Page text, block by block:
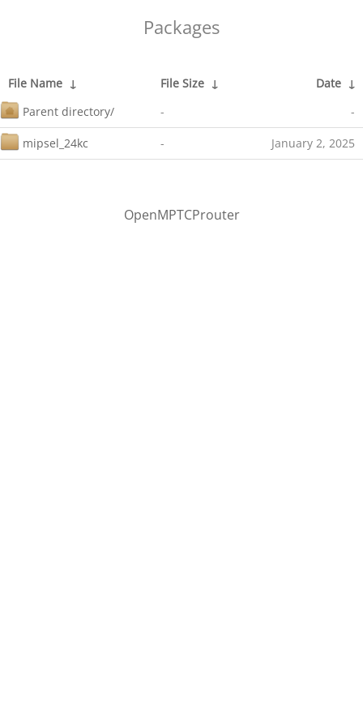
Packages
File Name ↓ File Size ↓ Date ↓
Parent directory/
- -
mipsel_24kc - January 2, 2025
OpenMPTCProuter